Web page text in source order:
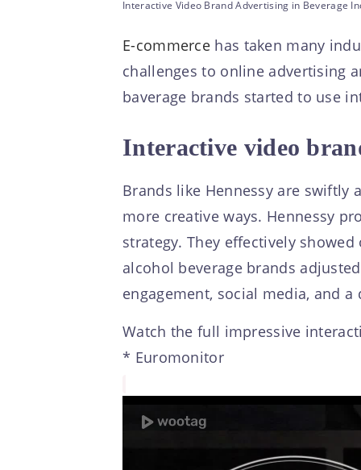
Interactive Video Brand Advertising in Beverage
E-commerce has taken many
challenges to online advertising
baverage brands started to use
Interactive video
Brands like Hennessy are
more creative ways. Hennessy
strategy. They effectively
alcohol beverage brands
engagement, social media, and
Watch the full impressive
* Euromonitor